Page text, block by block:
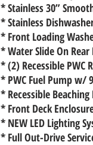
* Stainless 30”
* Stainless
* Front Loading
* Water Slide On
* (2) Recessible PWC
* PWC Fuel Pump w/
* Recessible Beaching
* Front Deck
* NEW LED Lighting
* Full Out-Drive